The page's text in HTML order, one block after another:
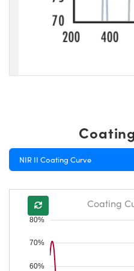
NIR II Coating Curve
60%
70%
80%
Coating